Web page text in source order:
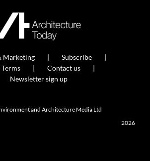
Marketing
Subscribe
Contact us
Newsletter sign up
and Architecture Media Ltd
2026